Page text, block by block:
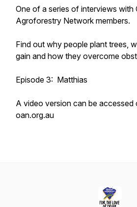
One of a series of interviews with
Agroforestry Network members.
Find out why people plant trees,
gain and how they overcome
Episode 3: Matthias
A video version can be accessed
oan.org.au